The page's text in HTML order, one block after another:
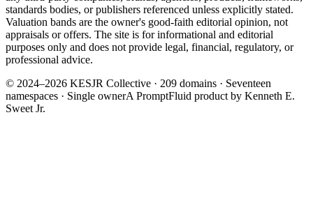
standards bodies, or publishers referenced unless explicitly stated.
Valuation bands are the owner's good-faith editorial opinion, not
appraisals or offers. The site is for informational and editorial
purposes only and does not provide legal, financial, regulatory, or
professional advice.
© 2024–2026 KESJR Collective · 209 domains · Seventeen
namespaces · Single ownerA PromptFluid product by Kenneth E.
Sweet Jr.